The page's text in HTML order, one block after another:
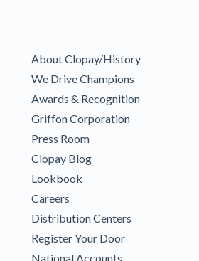
About Clopay/History
We Drive Champions
Awards & Recognition
Griffon Corporation
Press Room
Clopay Blog
Lookbook
Careers
Distribution Centers
Register Your Door
National Accounts